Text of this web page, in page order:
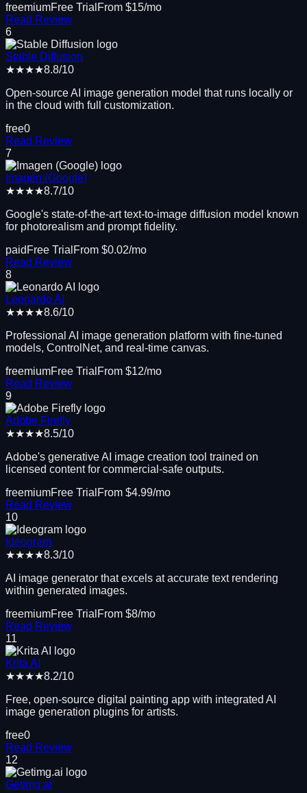
freemiumFree Trial From $15/mo
Read Review
6
Stable Diffusion
★★★★8.8/10
Open-source AI image generation model that runs locally or
in the cloud with full customization.
free0
Read Review
7
Imagen (Google)
★★★★8.7/10
Google's state-of-the-art text-to-image diffusion model known
for photorealism and prompt fidelity.
paid Free Trial From $0.02/mo
Read Review
8
Leonardo AI
★★★★8.6/10
Professional AI image generation platform with fine-tuned
models, ControlNet, and real-time canvas.
freemiumFree Trial From $12/mo
Read Review
9
Adobe Firefly
★★★★8.5/10
Adobe's generative AI image creation tool trained on
licensed content for commercial-safe outputs.
freemiumFree Trial From $4.99/mo
Read Review
10
Ideogram
★★★★8.3/10
AI image generator that excels at accurate text rendering
within generated images.
freemiumFree Trial From $8/mo
Read Review
11
Krita AI
★★★★8.2/10
Free, open-source digital painting app with integrated AI
image generation plugins for artists.
free0
Read Review
12
Getimg.ai